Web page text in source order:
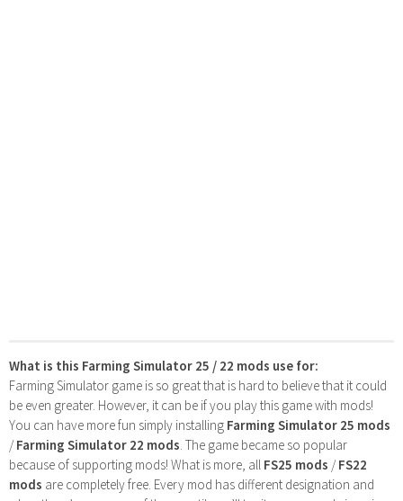
What is this Farming Simulator 25 / 22 mods use for:
Farming Simulator game is so great that is hard to believe that it could
be even greater. However, it can be if you play this game with mods!
You can have more fun simply installing Farming Simulator 25 mods
/Farming Simulator 22 mods . The game became so popular
because of supporting mods! What is more, all FS25 mods /FS22
mods are completely free. Every mod has different designation and